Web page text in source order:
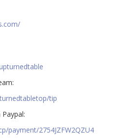
tip​
payment/2754JZFW2QZU4